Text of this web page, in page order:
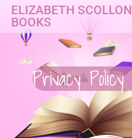
ELIZABETH SCOLLON
BOOKS
Privacy Policy